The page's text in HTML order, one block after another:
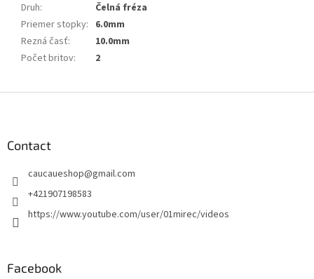
Druh:
Čelná fréza
Priemer stopky: 6.0mm
Rezná časť:
10.0mm
Počet britov: 2
Contact
caucaueshop@gmail.com
+421907198583
https://www.youtube.com/user/01mirec/videos
Facebook